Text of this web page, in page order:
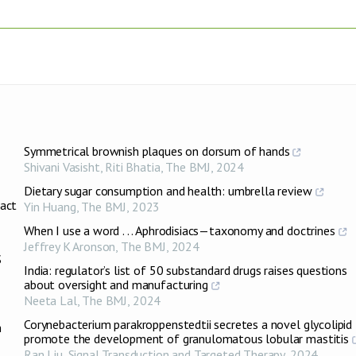
Symmetrical brownish plaques on dorsum of hands
Shivani Vasisht, Riti Bhatia, The BMJ, 2024
Dietary sugar consumption and health: umbrella review
Yin Huang, The BMJ, 2023
When I use a word . . . Aphrodisiacs—taxonomy and doctrines
Jeffrey K Aronson, The BMJ, 2024
India: regulator’s list of 50 substandard drugs raises questions
about oversight and manufacturing
Neeta Lal, The BMJ, 2024
Corynebacterium parakroppenstedtii secretes a novel
promote the development of granulomatous lobular mastitis